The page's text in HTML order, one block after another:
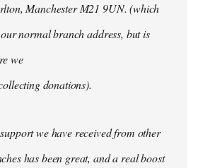
Manchester M21 9UN. (which
normal branch address, but is
we
donations).
we have received from other
has been great, and a real boost